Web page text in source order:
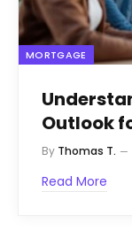
MORTGAGE
Outlook
By Thomas T.
Read More